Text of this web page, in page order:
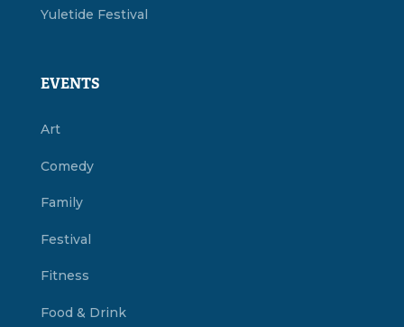
Yuletide Festival
EVENTS
Art
Comedy
Family
Festival
Fitness
Food & Drink